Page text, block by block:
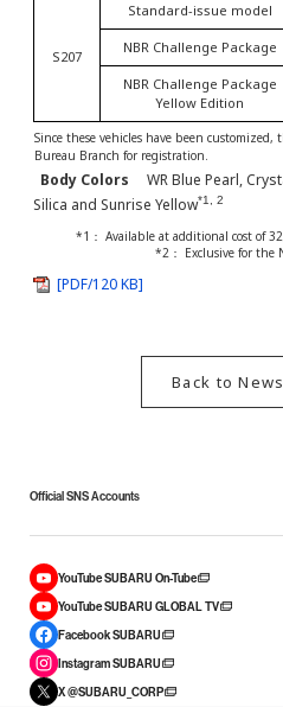
S207
Standard-issue model
NBR Challenge Package
NBR Challenge Package
Yellow Edition
Since these vehicles have been
Bureau Branch for registration.
Body Colors WR Blue Pearl,
Silica and Sunrise Yellow*1, 2
*1： Available at additional cost of
*2： Exclusive for the
[PDF/120 KB]
Back to
Official SNS Accounts
YouTube SUBARU On-Tube
YouTube SUBARU GLOBAL TV
Facebook SUBARU
Instagram SUBARU
X @SUBARU_CORP